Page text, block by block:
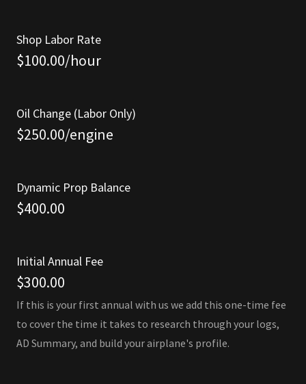
Shop Labor Rate
$100.00/hour
Oil Change (Labor Only)
$250.00/engine
Dynamic Prop Balance
$400.00
Initial Annual Fee
$300.00
If this is your first annual with us we add this one-time fee
to cover the time it takes to research through your logs,
AD Summary, and build your airplane's profile.